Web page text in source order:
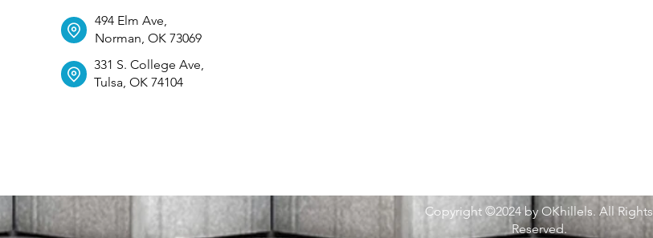
494 Elm Ave,
Norman, OK 73069
331 S. College Ave,
Tulsa, OK 74104
Copyright ©2024 by OKhillels. All Rights
Reserved.